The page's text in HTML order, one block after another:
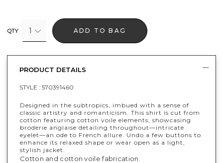
QTY 1 ADD TO BAG
PRODUCT DETAILS
STYLE : 570391460
Designed in the subtropics, imbued with a sense of
classic artistry and romanticism. This shirt is cut from
cotton featuring cotton voile elements, showcasing
broderie anglaise detailing throughout—intricate
eyelet—an ode to French allure. Undo a few buttons to
enhance its relaxed shape or wear open as a light,
stylish jacket.
Cotton and cotton voile fabrication.